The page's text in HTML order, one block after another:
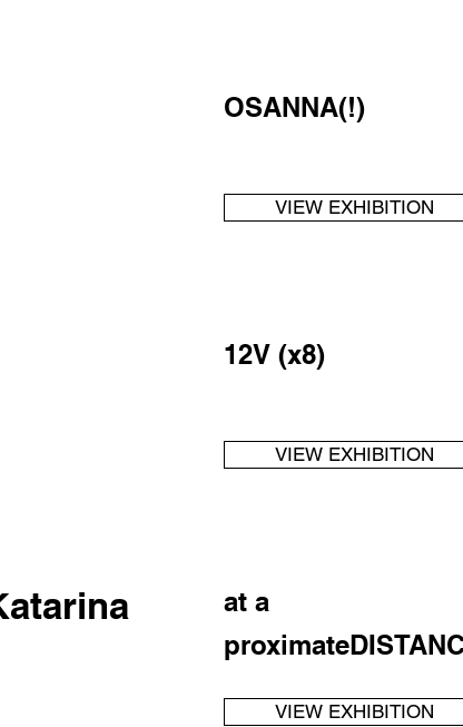
OSANNA(!)
VIEW EXHIBITION
12V (x8)
VIEW EXHIBITION
at a
VIEW EXHIBITION